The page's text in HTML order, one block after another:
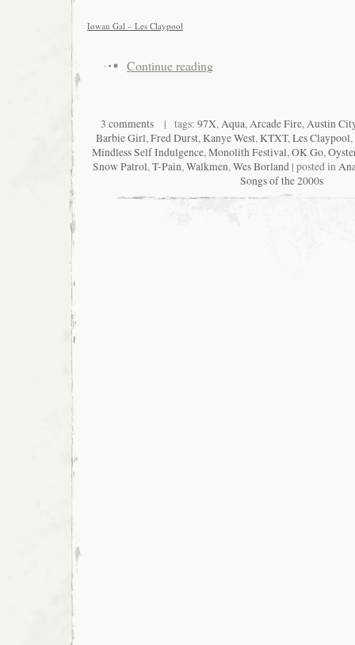
Iowan Gal – Les Claypool
Continue reading
3 comments | tags: 97X,Aqua,Arcade Fire,Austin
Barbie Girl,Fred Durst,Kanye West,KTXT,Les Claypool,
Mindless Self Indulgence,Monolith Festival,OK Go,
Snow Patrol,T-Pain,Walkmen,Wes Borland | posted in
Songs of the 2000s